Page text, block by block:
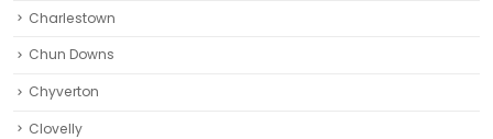
Charlestown
Chun Downs
Chyverton
Clovelly